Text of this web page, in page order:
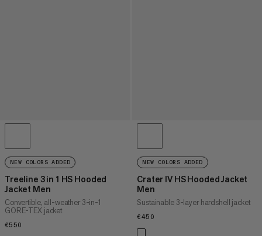
NEW COLORS ADDED
Treeline 3 in 1 HS Hooded
Jacket Men
Convertible, all-weather 3-in-1
GORE-TEX jacket
€550
NEW COLORS ADDED
Crater IV HS Hooded Jacket
Men
Sustainable 3-layer hardshell jacket
€450